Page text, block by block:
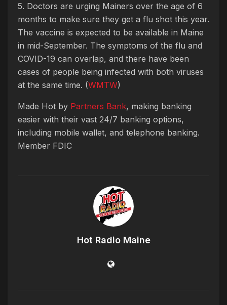
5. Doctors are urging Mainers over the age of 6
months to make sure they get a flu shot this year.
The vaccine is expected to be available in Maine
in mid-September. The symptoms of the flu and
COVID-19 can overlap, and there have been
cases of people being infected with both viruses
at the same time. (WMTW)
Made Hot by Partners Bank, making banking
easier with their vast 24/7 banking options,
including mobile wallet, and telephone banking.
Member FDIC
Hot Radio Maine